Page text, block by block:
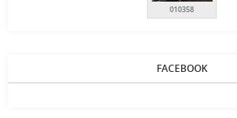
010358
FACEBOOK